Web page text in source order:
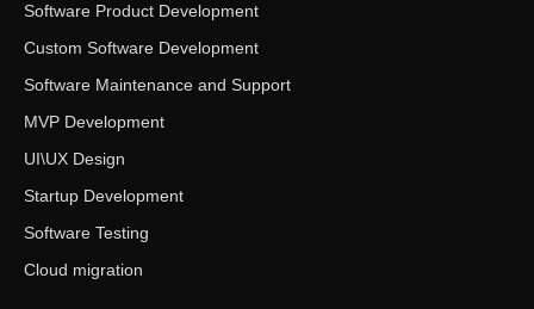
Software Product Development
Custom Software Development
Software Maintenance and Support
MVP Development
UI\UX Design
Startup Development
Software Testing
Cloud migration